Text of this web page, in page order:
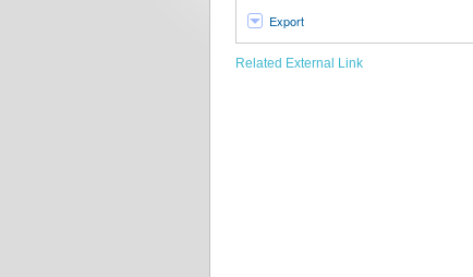
Export
Related External Link